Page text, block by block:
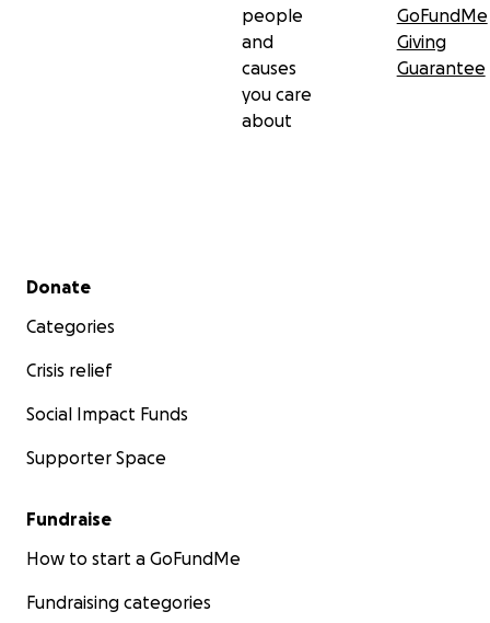
people
and
causes
you care
about
GoFundMe
Giving
Guarantee
Secondary menu
Donate
Categories
Crisis relief
Social Impact Funds
Supporter Space
Fundraise
How to start a GoFundMe
Fundraising categories